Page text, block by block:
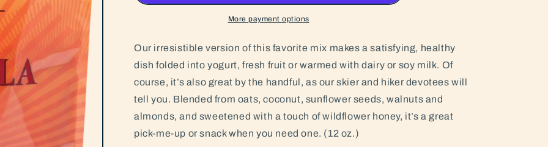
More payment options
Our irresistible version of this favorite mix makes a satisfying, healthy
dish folded into yogurt, fresh fruit or warmed with dairy or soy milk. Of
course, it’s also great by the handful, as our skier and hiker devotees will
tell you. Blended from oats, coconut, sunflower seeds, walnuts and
almonds, and sweetened with a touch of wildflower honey, it’s a great
pick-me-up or snack when you need one. (12 oz.)